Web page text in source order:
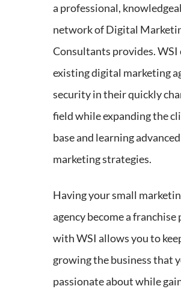
a professional,
network of Digital
Consultants provides. WSI
existing digital marketing
security in their quickly
field while expanding the
base and learning
marketing strategies.
Having your small
agency become a
with WSI allows you to
growing the business that
passionate about while